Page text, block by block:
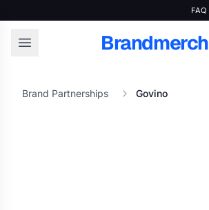
FAQ
Brandmerch
Brand Partnerships Govino